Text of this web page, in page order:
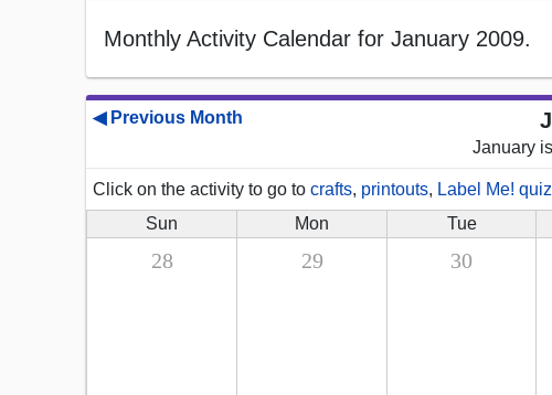
Monthly Activity Calendar for January 2009.
◀ Previous Month
January
Click on the activity to go to crafts, printouts, Label Me!
Sun
Mon Tue
28 29 30